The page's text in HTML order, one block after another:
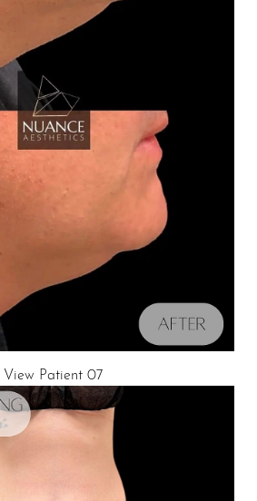
View Patient 07